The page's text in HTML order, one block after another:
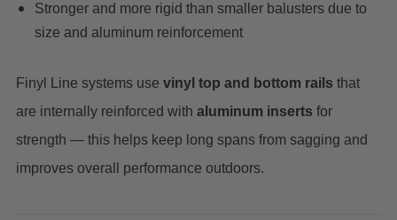
Stronger and more rigid than smaller balusters due to
size and aluminum reinforcement
Finyl Line systems use vinyl top and bottom rails that
are internally reinforced with aluminum inserts for
strength — this helps keep long spans from sagging and
improves overall performance outdoors.